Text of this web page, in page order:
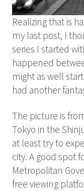
Realizing that is
my last post, I
series I started
happened
might as well
had another
The picture is
Tokyo in the
at least try to
city. A good spot
Metropolitan
free viewing